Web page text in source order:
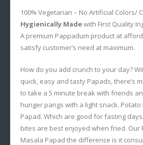
100% Vegetarian – No Artificial Colors/
Hygienically Madewith First Quality
A premium Pappadum product at
satisfy customer’s need at maximum.
How do you add crunch to your day?
quick, easy and tasty Papads, there’s
to take a 5 minute break with friends
hunger pangs with a light snack.
Papad. Which are good for fasting
bites are best enjoyed when fried. Our
Masala Papad the difference is it